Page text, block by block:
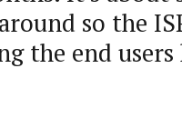
so the
the end